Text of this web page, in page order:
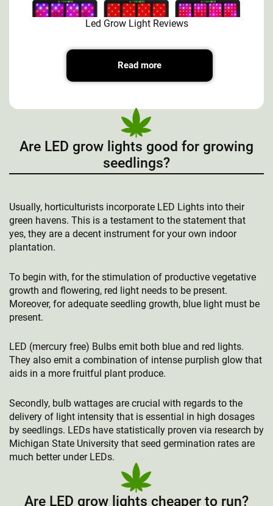
Led Grow Light Reviews
Read more
Are LED grow lights good for growing
seedlings?
Usually, horticulturists incorporate LED Lights into their
green havens. This is a testament to the statement that
yes, they are a decent instrument for your own indoor
plantation.
To begin with, for the stimulation of productive vegetative
growth and flowering, red light needs to be present.
Moreover, for adequate seedling growth, blue light must be
present.
LED (mercury free) Bulbs emit both blue and red lights.
They also emit a combination of intense purplish glow that
aids in a more fruitful plant produce.
Secondly, bulb wattages are crucial with regards to the
delivery of light intensity that is essential in high dosages
by seedlings. LEDs have statistically proven via research by
Michigan State University that seed germination rates are
much better under LEDs.
Are LED grow lights cheaper to run?